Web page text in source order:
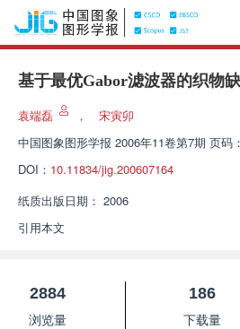
基于最优Gabor滤波器的织物
袁端磊 ，
宋寅卯
中国图象图形学报 2006年11卷第7期 页码
DOI： 10.11834/jig.200607164
纸质出版日期： 2006
引用本文
2884
浏览量
186
下载量